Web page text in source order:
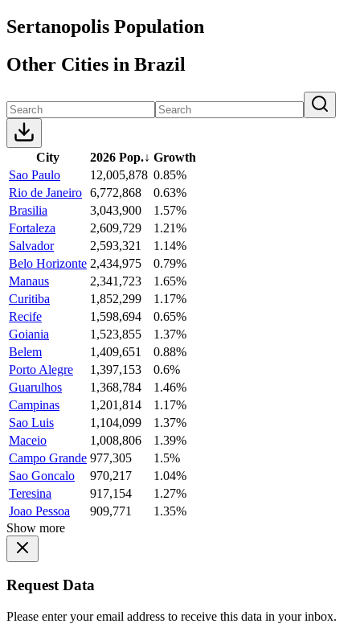
Sertanopolis Population
Other Cities in Brazil
City 2026 Pop.↓ Growth
Sao Paulo
12,005,878 0.85%
Rio de Janeiro 6,772,868
0.63%
Brasilia
3,043,900
1.57%
Fortaleza
2,609,729
1.21%
Salvador
2,593,321
1.14%
Belo Horizonte 2,434,975
0.79%
Manaus
2,341,723
1.65%
Curitiba
1,852,299
1.17%
Recife
1,598,694
0.65%
Goiania
1,523,855
1.37%
Belem
1,409,651
0.88%
Porto Alegre
1,397,153
0.6%
Guarulhos
1,368,784
1.46%
Campinas
1,201,814
1.17%
Sao Luis
1,104,099
1.37%
Maceio
1,008,806
1.39%
Campo Grande 977,305
1.5%
Sao Goncalo
970,217
1.04%
Teresina
917,154
1.27%
Joao Pessoa
909,771
1.35%
Show more
Request Data
Please enter your email address to receive this data in your inbox.